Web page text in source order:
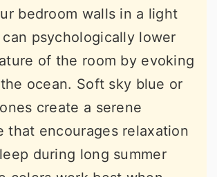
bedroom walls in a light
psychologically lower
of the room by evoking
ocean. Soft sky blue or
create a serene
that encourages relaxation
during long summer